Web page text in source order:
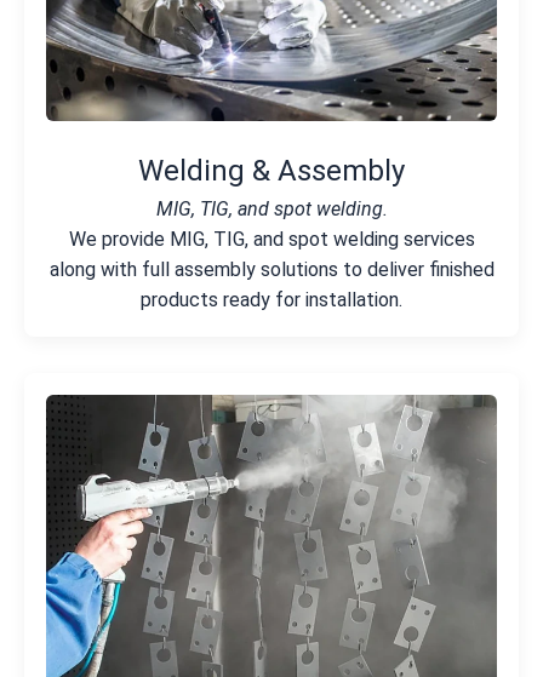
Welding & Assembly
MIG, TIG, and spot welding.
We provide MIG, TIG, and spot welding services
along with full assembly solutions to deliver finished
products ready for installation.